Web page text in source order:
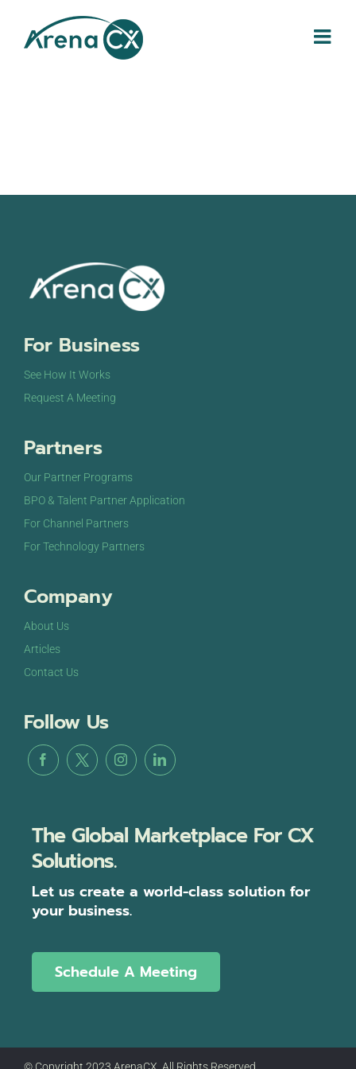
content
For Business
See How It Works
Request A Meeting
Partners
Our Partner Programs
BPO & Talent Partner Application
For Channel Partners
For Technology Partners
Company
About Us
Articles
Contact Us
Follow Us
The Global Marketplace For CX
Solutions.
Let us create a world-class solution for
your business.
Schedule A Meeting